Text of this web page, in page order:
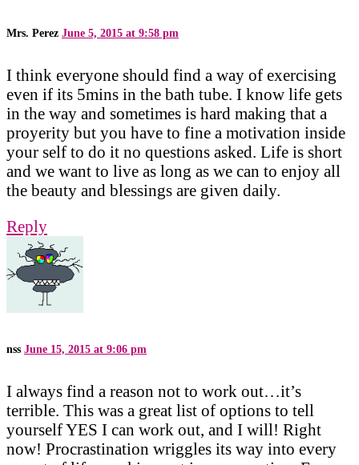
Mrs. Perez June 5, 2015 at 9:58 pm
I think everyone should find a way of exercising
even if its 5mins in the bath tube. I know life gets
in the way and sometimes is hard making that a
proyerity but you have to fine a motivation inside
your self to do it no questions asked. Life is short
and we want to live as long as we can to enjoy all
the beauty and blessings are given daily.
Reply
nss June 15, 2015 at 9:06 pm
I always find a reason not to work out…it’s
terrible. This was a great list of options to tell
yourself YES I can work out, and I will! Right
now! Procrastination wriggles its way into every